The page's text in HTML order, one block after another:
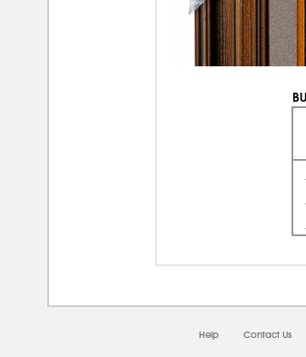
Help Contact Us